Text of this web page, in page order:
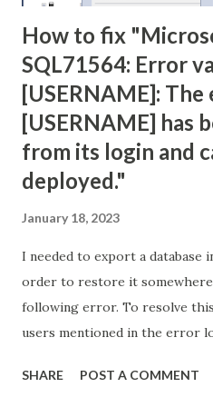
How to fix
SQL71564: Error
[USERNAME]:
[USERNAME] has
from its login and
deployed."
January 18, 2023
I needed to export a database
order to restore it somewhere
following error. To resolve
users mentioned in the error
with no problems. Error:
SHARE POST A COMMENT